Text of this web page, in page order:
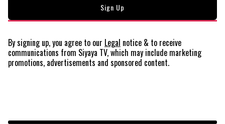
By signing up, you agree to our Legal notice & to receive
communications from Siyaya TV, which may include marketing
promotions, advertisements and sponsored content.